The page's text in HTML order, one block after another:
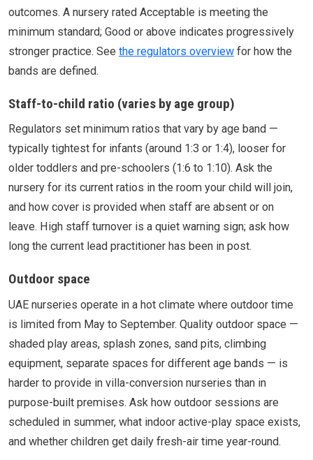
outcomes. A nursery rated Acceptable is meeting the
minimum standard; Good or above indicates progressively
stronger practice. See the regulators overview for how the
bands are defined.
Staff-to-child ratio (varies by age group)
Regulators set minimum ratios that vary by age band —
typically tightest for infants (around 1:3 or 1:4), looser for
older toddlers and pre-schoolers (1:6 to 1:10). Ask the
nursery for its current ratios in the room your child will join,
and how cover is provided when staff are absent or on
leave. High staff turnover is a quiet warning sign; ask how
long the current lead practitioner has been in post.
Outdoor space
UAE nurseries operate in a hot climate where outdoor time
is limited from May to September. Quality outdoor space —
shaded play areas, splash zones, sand pits, climbing
equipment, separate spaces for different age bands — is
harder to provide in villa-conversion nurseries than in
purpose-built premises. Ask how outdoor sessions are
scheduled in summer, what indoor active-play space exists,
and whether children get daily fresh-air time year-round.